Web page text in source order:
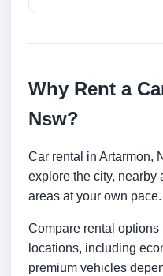
Why Rent a
Nsw?
Car rental in Artarmon,
explore the city, nearby
areas at your own pace.
Compare rental
locations, including
premium vehicles